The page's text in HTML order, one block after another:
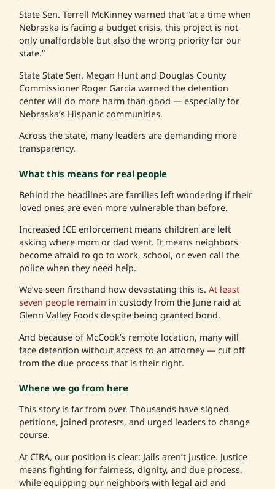
State Sen. Terrell McKinney warned that “at a time when
Nebraska is facing a budget crisis, this project is not
only unaffordable but also the wrong priority for our
state.”
State State Sen. Megan Hunt and Douglas County
Commissioner Roger Garcia warned the detention
center will do more harm than good — especially for
Nebraska’s Hispanic communities.
Across the state, many leaders are demanding more
transparency.
What this means for real people
Behind the headlines are families left wondering if their
loved ones are even more vulnerable than before.
Increased ICE enforcement means children are left
asking where mom or dad went. It means neighbors
become afraid to go to work, school, or even call the
police when they need help.
We’ve seen firsthand how devastating this is.At least
seven people remain in custody from the June raid at
Glenn Valley Foods despite being granted bond.
And because of McCook’s remote location, many will
face detention without access to an attorney — cut off
from the due process that is their right.
Where we go from here
This story is far from over. Thousands have signed
petitions, joined protests, and urged leaders to change
course.
At CIRA, our position is clear: Jails aren’t justice. Justice
means fighting for fairness, dignity, and due process,
while equipping our neighbors with legal aid and